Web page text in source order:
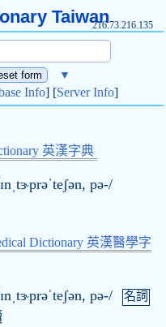
Taiwan216.73.216.135
▼
Info] [Server Info]
英漢字典
pə-/
Dictionary 英漢醫學字
pə-/ 名詞